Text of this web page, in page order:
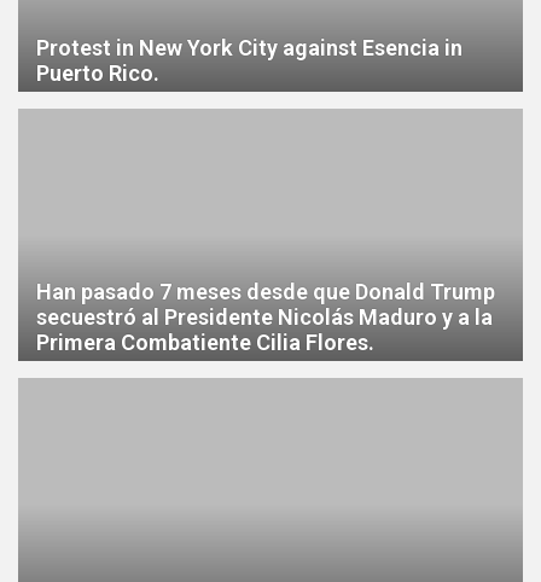
Protest in New York City against Esencia in
Puerto Rico.
Han pasado 7 meses desde que Donald Trump
secuestró al Presidente Nicolás Maduro y a la
Primera Combatiente Cilia Flores.